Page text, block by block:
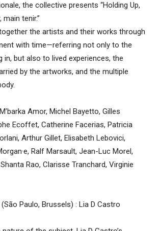
the collective presents “Holding Up,
main tenir.”
the artists and their works through
with time—referring not only to the
in, but also to lived experiences, the
by the artworks, and the multiple
Amor, Michel Bayetto, Gilles
Ecoffet, Catherine Facerias, Patricia
Arthur Gillet, Elisabeth Lebovici,
Ralf Marsault, Jean-Luc Morel,
Rao, Clarisse Tranchard, Virginie
Paulo, Brussels) : Lia D Castro